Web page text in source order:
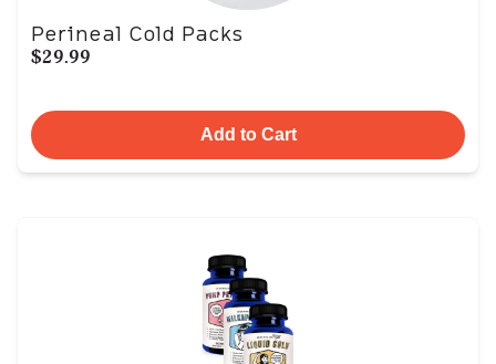
Perineal Cold Packs
$29.99
Add to Cart